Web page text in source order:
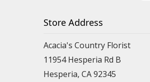
Store Address
Acacia's Country Florist
11954 Hesperia Rd B
Hesperia, CA 92345